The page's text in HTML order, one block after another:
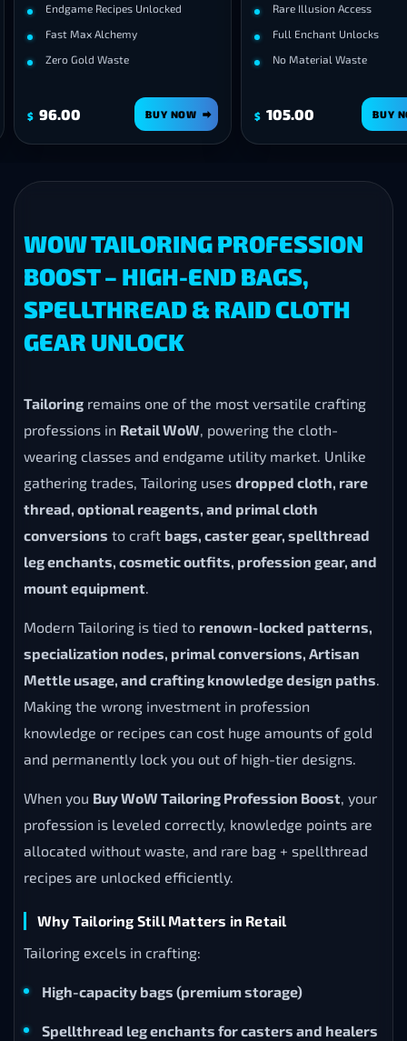
Recipes Unlocked
Max Alchemy
Gold Waste
Rare Illusion Access
Full Enchant Unlocks
No Material Waste
$ 105.00 BUY NOW
WOW TAILORING PROFESSION
BOOST – HIGH-END BAGS,
SPELLTHREAD & RAID CLOTH
GEAR UNLOCK
Tailoring remains one of the most versatile crafting
professions in Retail WoW, powering the cloth-
wearing classes and endgame utility market. Unlike
gathering trades, Tailoring uses dropped cloth, rare
thread, optional reagents, and primal cloth
conversions to craft bags, caster gear, spellthread
leg enchants, cosmetic outfits, profession gear, and
mount equipment.
Modern Tailoring is tied to renown-locked patterns,
specialization nodes, primal conversions, Artisan
Mettle usage, and crafting knowledge design paths.
Making the wrong investment in profession
knowledge or recipes can cost huge amounts of gold
and permanently lock you out of high-tier designs.
When you Buy WoW Tailoring Profession Boost, your
profession is leveled correctly, knowledge points are
allocated without waste, and rare bag + spellthread
recipes are unlocked efficiently.
Why Tailoring Still Matters in Retail
Tailoring excels in crafting:
High-capacity bags (premium storage)
Spellthread leg enchants for casters and healers